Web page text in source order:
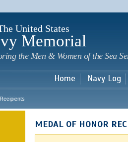
United States
Memorial
the Men & Women of the Sea
Home Navy Log
MEDAL OF HONOR